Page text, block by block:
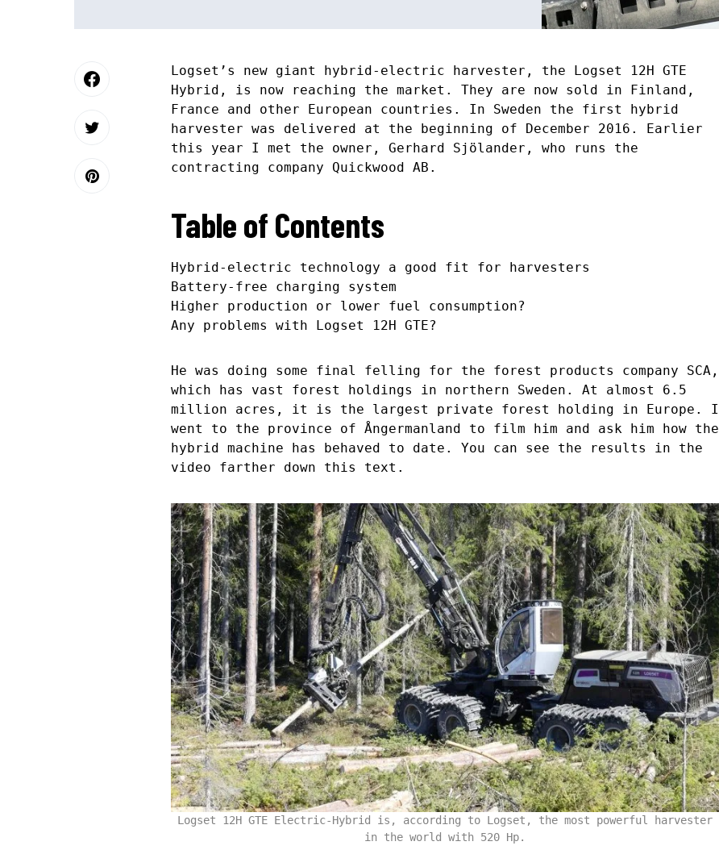
Logset’s new giant hybrid-electric harvester, the Logset 12H GTE
Hybrid, is now reaching the market. They are now sold in Finland,
France and other European countries. In Sweden the first hybrid
harvester was delivered at the beginning of December 2016. Earlier
this year I met the owner, Gerhard Sjölander, who runs the
contracting company Quickwood AB.
Table of Contents
Hybrid-electric technology a good fit for harvesters
Battery-free charging system
Higher production or lower fuel consumption?
Any problems with Logset 12H GTE?
He was doing some final felling for the forest products company SCA,
which has vast forest holdings in northern Sweden. At almost 6.5
million acres, it is the largest private forest holding in Europe. I
went to the province of Ångermanland to film him and ask him how the
hybrid machine has behaved to date. You can see the results in the
video farther down this text.
Logset 12H GTE Electric-Hybrid is, according to Logset, the most powerful harvester
in the world with 520 Hp.